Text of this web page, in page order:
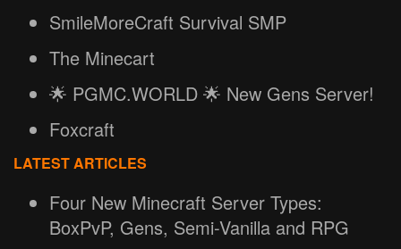
SmileMoreCraft Survival SMP
The Minecart
🌟 PGMC.WORLD 🌟 New Gens Server!
Foxcraft
LATEST ARTICLES
Four New Minecraft Server Types:
BoxPvP, Gens, Semi-Vanilla and RPG